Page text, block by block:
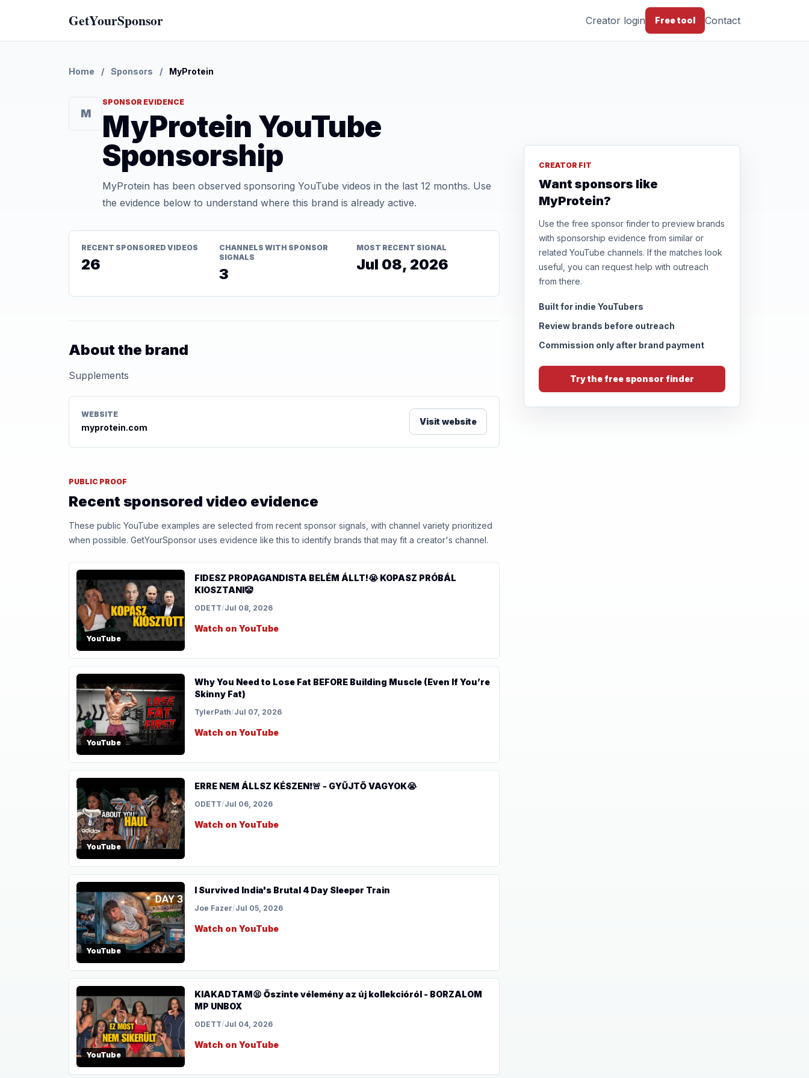
GetYourSponsor Creator login Free tool Contact
Home / Sponsors / MyProtein
M
SPONSOR EVIDENCE
MyProtein YouTube
Sponsorship
MyProtein has been observed sponsoring YouTube videos in the last 12 months. Use
the evidence below to understand where this brand is already active.
RECENT SPONSORED VIDEOS
26
CHANNELS WITH SPONSOR
SIGNALS
3
MOST RECENT SIGNAL
Jul 08, 2026
About the brand
Supplements
WEBSITE
myprotein.com
Visit website
PUBLIC PROOF
Recent sponsored video evidence
These public YouTube examples are selected from recent sponsor signals, with channel variety prioritized
when possible. GetYourSponsor uses evidence like this to identify brands that may fit a creator's channel.
YouTube
FIDESZ PROPAGANDISTA BELÉM ÁLLT!😭 KOPASZ PRÓBÁL
KIOSZTANI🤡
ODETT/Jul 08, 2026
Watch on YouTube
YouTube
Why You Need to Lose Fat BEFORE Building Muscle (Even If You’re
Skinny Fat)
TylerPath/Jul 07, 2026
Watch on YouTube
YouTube
ERRE NEM ÁLLSZ KÉSZEN❗️🚨 - GYŰJTŐ VAGYOK😭
ODETT/Jul 06, 2026
Watch on YouTube
YouTube
I Survived India's Brutal 4 Day Sleeper Train
Joe Fazer/Jul 05, 2026
Watch on YouTube
YouTube
KIAKADTAM😫 Őszinte vélemény az új kollekcióról - BORZALOM
MP UNBOX
ODETT/Jul 04, 2026
Watch on YouTube
CREATOR FIT
Want sponsors like
MyProtein?
Use the free sponsor finder to preview brands
with sponsorship evidence from similar or
related YouTube channels. If the matches look
useful, you can request help with outreach
from there.
Built for indie YouTubers
Review brands before outreach
Commission only after brand payment
Try the free sponsor finder